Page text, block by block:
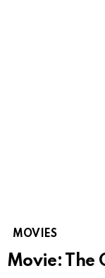
MOVIES
Movie: The